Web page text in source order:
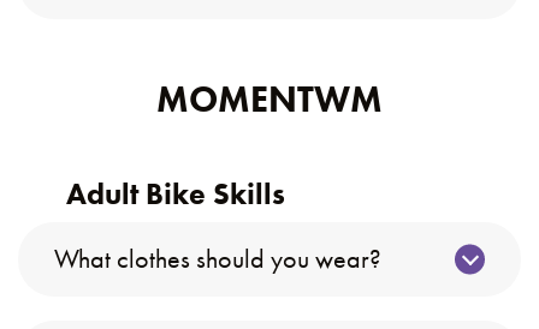
MOMENTWM
Adult Bike Skills
What clothes should you wear?